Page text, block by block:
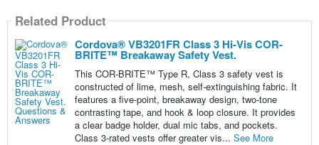
Related Product
Cordova® VB3201FR Class 3 Hi-Vis COR-
BRITE™ Breakaway Safety Vest.
This COR-BRITE™ Type R, Class 3 safety vest is
constructed of lime, mesh, self-extinguishing fabric. It
features a five-point, breakaway design, two-tone
contrasting tape, and hook & loop closure. It provides
a clear badge holder, dual mic tabs, and pockets.
Class 3-rated vests offer greater vis... See More